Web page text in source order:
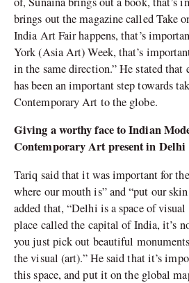
brings out the magazine called Take
India Art Fair happens, that’s
York (Asia Art) Week, that’s
in the same direction.” He stated that
has been an important step towards
Contemporary Art to the globe.
Giving a worthy face to Indian
Contemporary Art present in Delhi
Tariq said that it was important for
where our mouth is” and “put our
added that, “Delhi is a space of
place called the capital of India, it’s
you just pick out beautiful
the visual (art).” He said that it’s
this space, and put it on the global